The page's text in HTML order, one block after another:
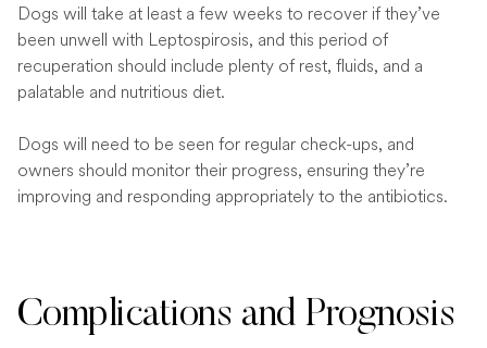
Dogs will take at least a few weeks to recover if they’ve
been unwell with Leptospirosis, and this period of
recuperation should include plenty of rest, fluids, and a
palatable and nutritious diet.
Dogs will need to be seen for regular check-ups, and
owners should monitor their progress, ensuring they’re
improving and responding appropriately to the antibiotics.
Complications and Prognosis